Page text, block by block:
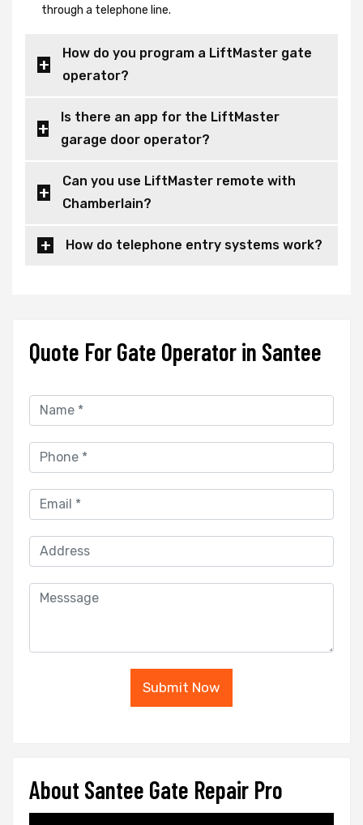
through a telephone line.
How do you program a LiftMaster gate
operator?
Is there an app for the LiftMaster
garage door operator?
Can you use LiftMaster remote with
Chamberlain?
How do telephone entry systems work?
Quote For Gate Operator in Santee
Submit Now
About Santee Gate Repair Pro